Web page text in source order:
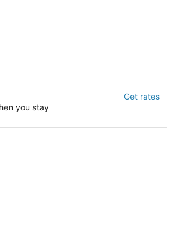
- Hostel
Francisco CA
you stay
Get rates